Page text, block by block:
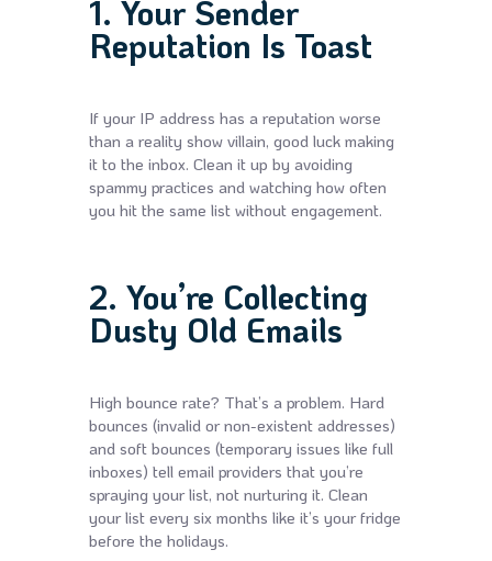
1. Your Sender
Reputation Is Toast
If your IP address has a reputation worse
than a reality show villain, good luck making
it to the inbox. Clean it up by avoiding
spammy practices and watching how often
you hit the same list without engagement.
2. You’re Collecting
Dusty Old Emails
High bounce rate? That’s a problem. Hard
bounces (invalid or non-existent addresses)
and soft bounces (temporary issues like full
inboxes) tell email providers that you’re
spraying your list, not nurturing it. Clean
your list every six months like it’s your fridge
before the holidays.